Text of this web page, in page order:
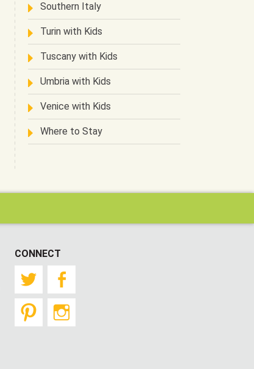
Southern Italy
Turin with Kids
Tuscany with Kids
Umbria with Kids
Venice with Kids
Where to Stay
CONNECT
Twitter
Pinterest